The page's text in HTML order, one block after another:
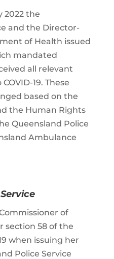
2022 the
and the Director-
of Health issued
mandated
all relevant
19. These
based on the
the Human Rights
Queensland Police
Ambulance
of
section 58 of the
when issuing her
Police Service